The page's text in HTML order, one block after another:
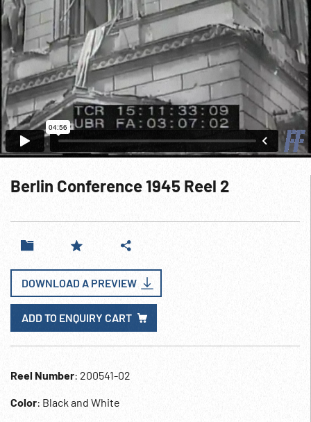
Berlin Conference 1945 Reel 2
DOWNLOAD A PREVIEW
ADD TO ENQUIRY CART
Reel Number: 200541-02
Color: Black and White